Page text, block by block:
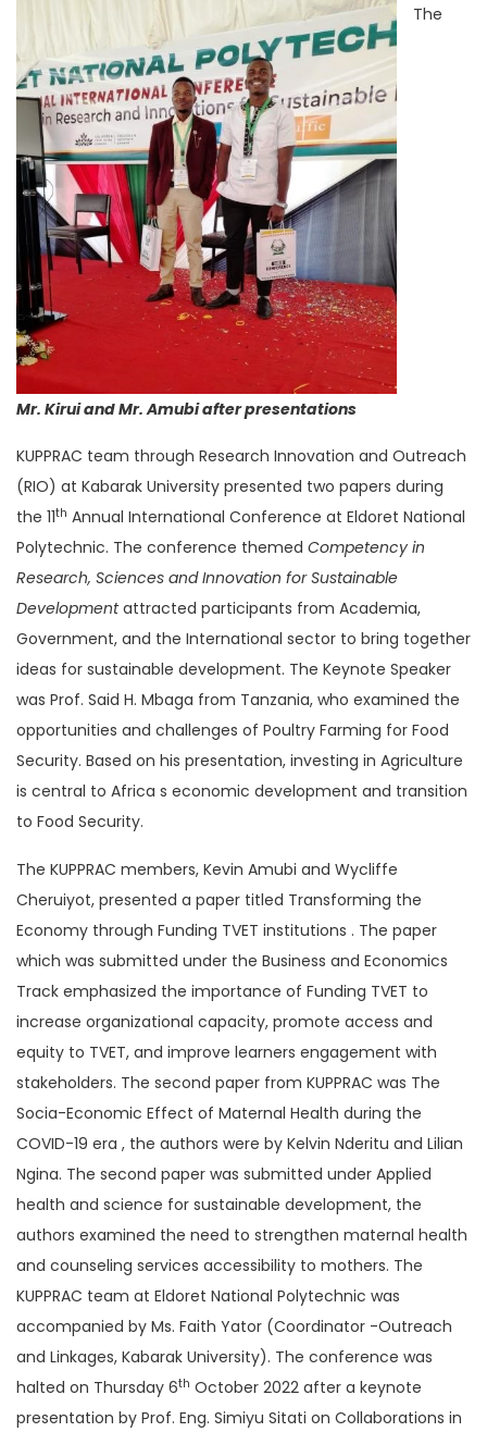
Mr. Kirui and Mr. Amubi after presentations
The
KUPPRAC team through Research Innovation and Outreach
(RIO) at Kabarak University presented two papers during
the 11th Annual International Conference at Eldoret National
Polytechnic. The conference themed Competency in
Research, Sciences and Innovation for Sustainable
Developmentattracted participants from Academia,
Government, and the International sector to bring together
ideas for sustainable development. The Keynote Speaker
was Prof. Said H. Mbaga from Tanzania, who examined the
opportunities and challenges of Poultry Farming for Food
Security. Based on his presentation, investing in Agriculture
is central to Africa s economic development and transition
to Food Security.
The KUPPRAC members, Kevin Amubi and Wycliffe
Cheruiyot, presented a paper titled Transforming the
Economy through Funding TVET institutions . The paper
which was submitted under the Business and Economics
Track emphasized the importance of Funding TVET to
increase organizational capacity, promote access and
equity to TVET, and improve learners engagement with
stakeholders. The second paper from KUPPRAC was The
Socia-Economic Effect of Maternal Health during the
COVID-19 era , the authors were by Kelvin Nderitu and Lilian
Ngina. The second paper was submitted under Applied
health and science for sustainable development, the
authors examined the need to strengthen maternal health
and counseling services accessibility to mothers. The
KUPPRAC team at Eldoret National Polytechnic was
accompanied by Ms. Faith Yator (Coordinator -Outreach
and Linkages, Kabarak University). The conference was
halted on Thursday 6th October 2022 after a keynote
presentation by Prof. Eng. Simiyu Sitati on Collaborations in